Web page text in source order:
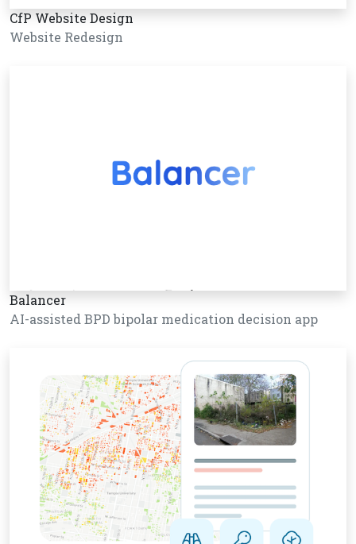
CfP Website Design
Website Redesign
Balancer
AI-assisted BPD bipolar medication decision app